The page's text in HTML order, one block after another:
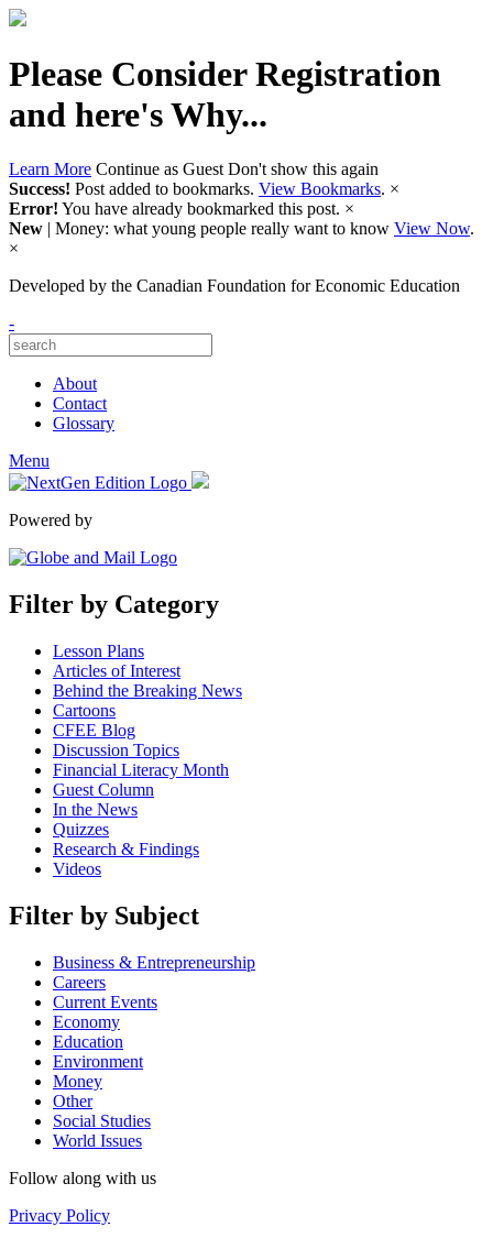
Please Consider Registration
and here's Why...
Learn More Continue as Guest Don't show this again
Success! Post added to bookmarks. View Bookmarks. ×
Error! You have already bookmarked this post. ×
New | Money: what young people really want to know View Now.
×
Developed by the Canadian Foundation for Economic Education
-
About
Contact
Glossary
Menu
Powered by
Filter by Category
Lesson Plans
Articles of Interest
Behind the Breaking News
Cartoons
CFEE Blog
Discussion Topics
Financial Literacy Month
Guest Column
In the News
Quizzes
Research & Findings
Videos
Filter by Subject
Business & Entrepreneurship
Careers
Current Events
Economy
Education
Environment
Money
Other
Social Studies
World Issues
Follow along with us
Privacy Policy